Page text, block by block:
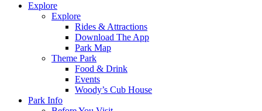
Explore
Explore
Rides & Attractions
Download The App
Park Map
Theme Park
Food & Drink
Events
Woody’s Cub House
Park Info